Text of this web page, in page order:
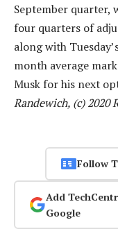
September quarter,
four quarters of
along with
month average
Musk for his next
Randewich, (c) 2020
Follow
Add
Google